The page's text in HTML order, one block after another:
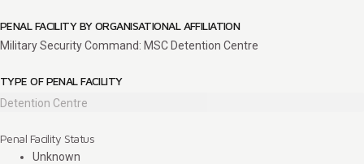
PENAL FACILITY BY ORGANISATIONAL AFFILIATION
Military Security Command: MSC Detention Centre
TYPE OF PENAL FACILITY
Detention Centre
Penal Facility Status
Unknown